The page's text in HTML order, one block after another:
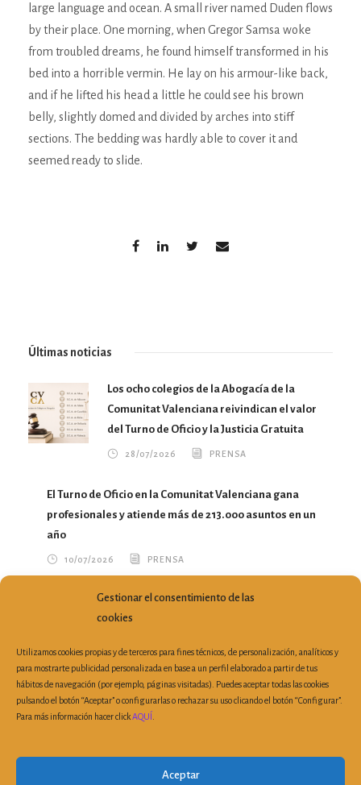
Gestionar el consentimiento de las
cookies
Utilizamos cookies propias y de terceros para fines técnicos, de personalización, analíticos y
para mostrarte publicidad personalizada en base a un perfil elaborado a partir de tus
hábitos de navegación (por ejemplo, páginas visitadas). Puedes aceptar todas las cookies
pulsando el botón “Aceptar” o configurarlas o rechazar su uso clicando el botón “Configurar”.
Para más información hacer clickAQUÍ
Aceptar
large language and ocean. A small river named Duden flows
by their place. One morning, when Gregor Samsa woke
from troubled dreams, he found himself transformed in his
bed into a horrible vermin. He lay on his armour-like back,
and if he lifted his head a little he could see his brown
belly, slightly domed and divided by arches into stiff
sections. The bedding was hardly able to cover it and
seemed ready to slide.
Últimas noticias
Los ocho colegios de la Abogacía de la
Comunitat Valenciana reivindican el valor
del Turno de Oficio y la Justicia Gratuita
28/07/2026 PRENSA
El Turno de Oficio en la Comunitat Valenciana gana
profesionales y atiende más de 213.000 asuntos en un
año
10/07/2026 PRENSA
María del Mar García Calvo traslada a la Conselleria
nuevas propuestas para mejorar el ejercicio profesional